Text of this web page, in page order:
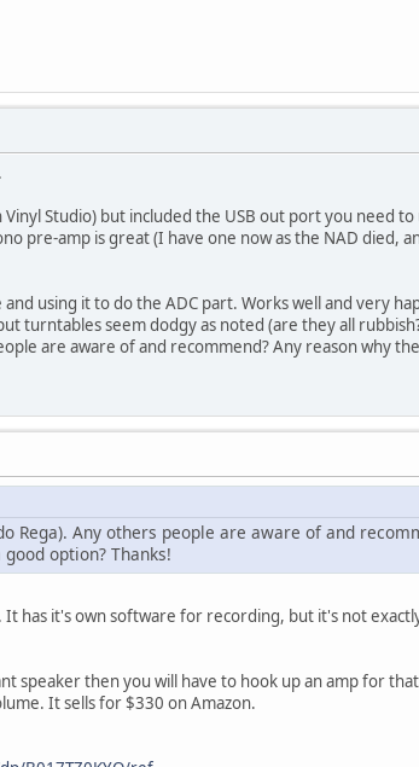
Studio) but included the USB out port you need to
pre-amp is great (I have one now as the NAD died,
using it to do the ADC part. Works well and very
turntables seem dodgy as noted (are they all
are aware of and recommend? Any reason why
Rega). Any others people are aware of and
option? Thanks!
has it's own software for recording, but it's not
speaker then you will have to hook up an amp for
It sells for $330 on Amazon.